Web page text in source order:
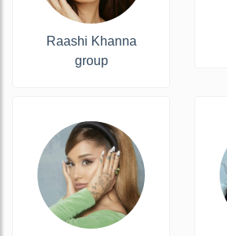
Raashi Khanna
group